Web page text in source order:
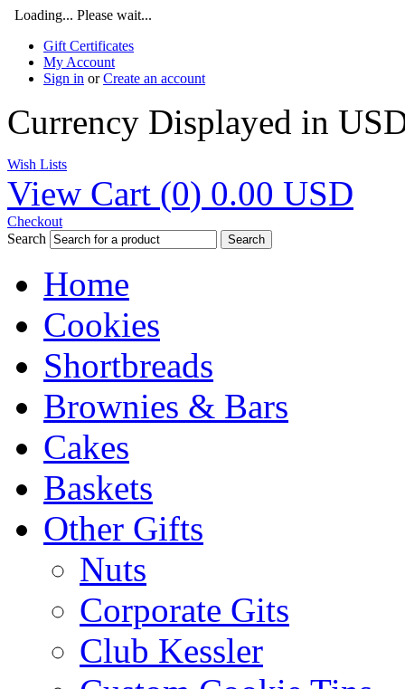
Loading... Please wait...
Gift Certificates
My Account
Sign in orCreate an account
Currency Displayed in
Wish Lists
View Cart (0) 0.00 USD
Checkout
Search
Search
Home
Cookies
Shortbreads
Brownies & Bars
Cakes
Baskets
Other Gifts
Nuts
Corporate Gits
Club Kessler